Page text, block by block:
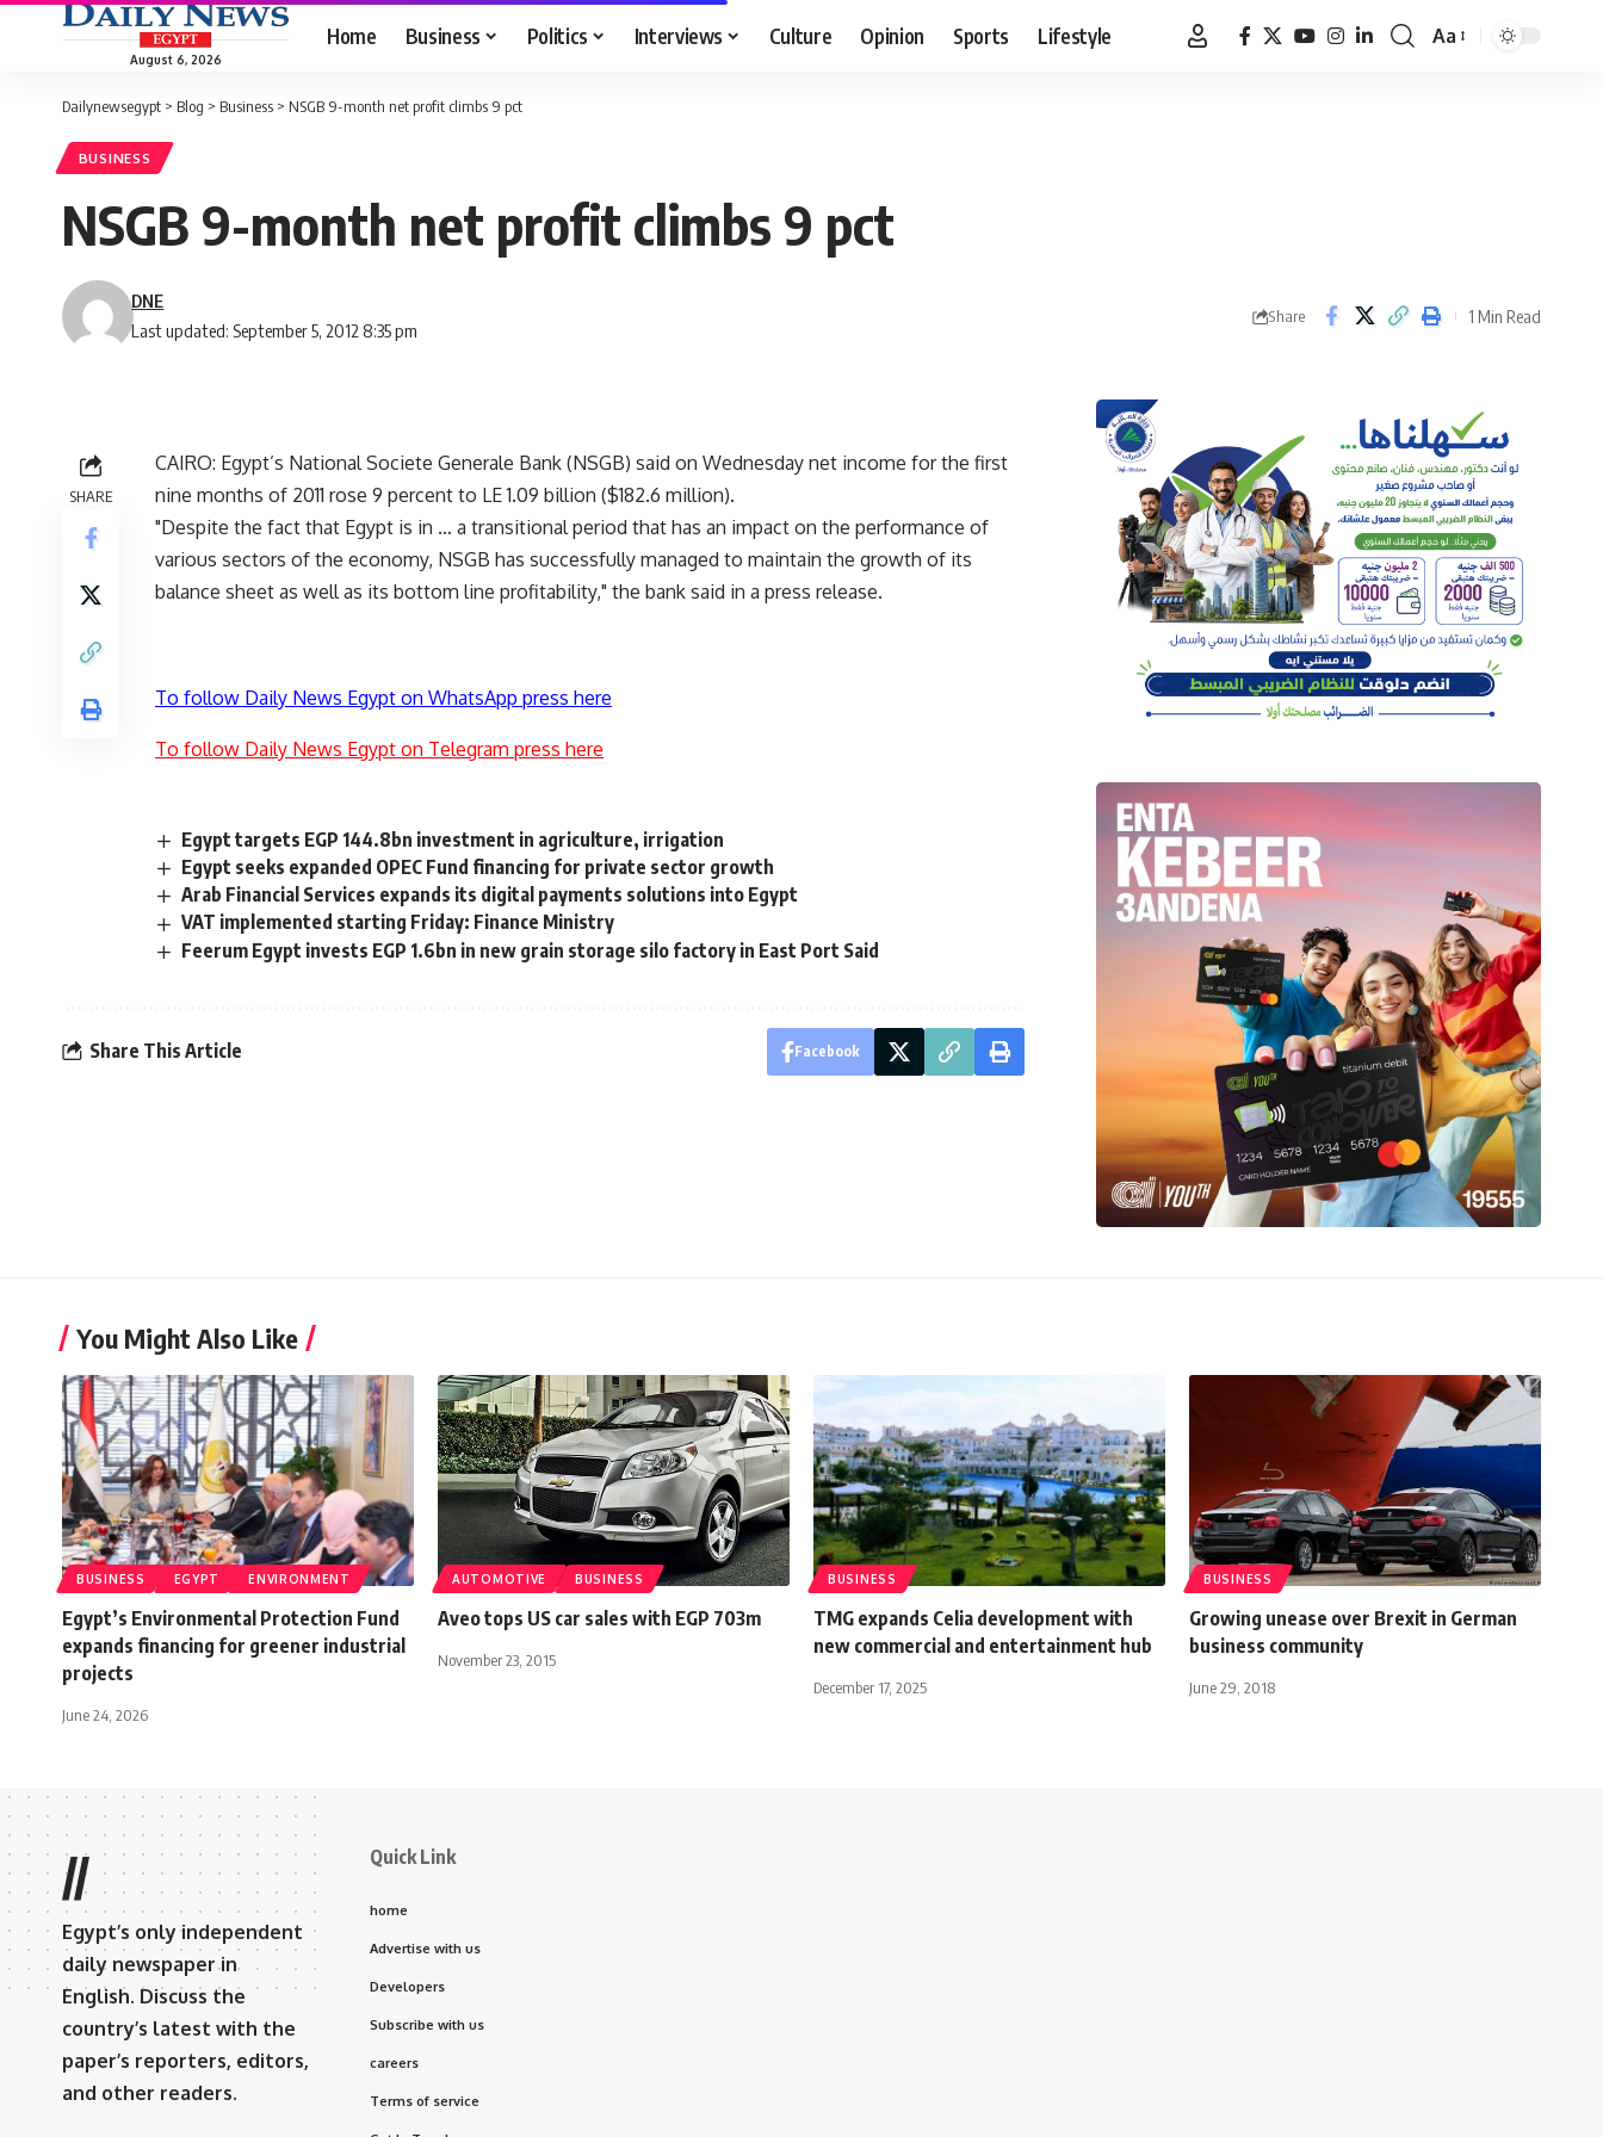
August 6, 2026
Home Business Politics Interviews Culture Opinion Sports Lifestyle
Font
Aa
Dailynewsegypt > Blog > Business > NSGB 9-month net profit climbs 9 pct
BUSINESS
NSGB 9-month net profit climbs 9 pct
Last updated: September 5, 2012 8:35 pm
DNE
Share 1 Min Read
SHARE
CAIRO: Egypt’s National Societe Generale Bank (NSGB) said on Wednesday net income for the first
nine months of 2011 rose 9 percent to LE 1.09 billion ($182.6 million).
"Despite the fact that Egypt is in … a transitional period that has an impact on the performance of
various sectors of the economy, NSGB has successfully managed to maintain the growth of its
balance sheet as well as its bottom line profitability," the bank said in a press release.
To follow Daily News Egypt on WhatsApp press here
To follow Daily News Egypt on Telegram press here
Egypt targets EGP 144.8bn investment in agriculture, irrigation
Egypt seeks expanded OPEC Fund financing for private sector growth
Arab Financial Services expands its digital payments solutions into Egypt
VAT implemented starting Friday: Finance Ministry
Feerum Egypt invests EGP 1.6bn in new grain storage silo factory in East Port Said
Share This Article Facebook
You Might Also Like
BUSINESS EGYPT ENVIRONMENT
Egypt’s Environmental Protection Fund
expands financing for greener industrial
projects
June 24, 2026
AUTOMOTIVE BUSINESS
Aveo tops US car sales with EGP 703m
November 23, 2015
BUSINESS
TMG expands Celia development with
new commercial and entertainment hub
December 17, 2025
BUSINESS
Growing unease over Brexit in German
business community
June 29, 2018
//
Egypt’s only independent
daily newspaper in
English. Discuss the
country’s latest with the
paper’s reporters, editors,
and other readers.
Quick Link
home
Advertise with us
Developers
Subscribe with us
careers
Terms of service